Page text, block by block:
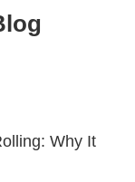
Why It